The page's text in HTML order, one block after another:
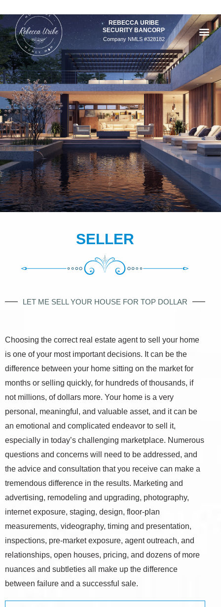
to
content
REBECCA URIBE
SECURITY BANCORP
Company NMLS #328182
SELLER
LET ME SELL YOUR HOUSE FOR TOP DOLLAR
Choosing the correct real estate agent to sell your home
is one of your most important decisions. It can be the
difference between your home sitting on the market for
months or selling quickly, for hundreds of thousands, if
not millions, of dollars more. Your home is a very
personal, meaningful, and valuable asset, and it can be
an emotional and complicated endeavor to sell it,
especially in today’s challenging marketplace. Numerous
questions and concerns will need to be addressed, and
the advice and consultation that you receive can make a
tremendous difference in the results. Marketing and
advertising, remodeling and upgrading, photography,
internet exposure, staging, design, floor-plan
measurements, videography, timing and presentation,
inspections, pre-market exposure, agent outreach, and
relationships, open houses, pricing, and dozens of more
nuances and subtleties all make up the difference
between failure and a successful sale.